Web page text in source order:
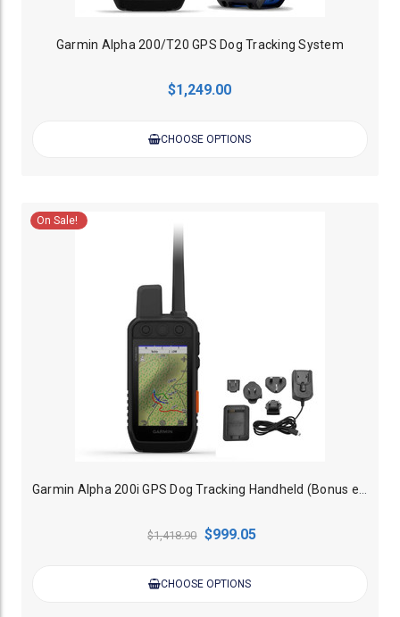
Garmin Alpha 200/T20 GPS Dog Tracking System
$1,249.00
CHOOSE OPTIONS
On Sale!
Garmin Alpha 200i GPS Dog Tracking Handheld (Bonus external battery charger)
$1,418.90 $999.05
CHOOSE OPTIONS